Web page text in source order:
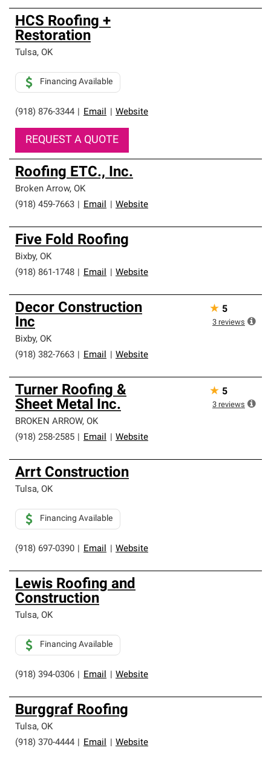
HCS Roofing +
Restoration
Tulsa, OK
(918) 876-3344 Email Website
Financing Available
REQUEST A QUOTE
Roofing ETC., Inc.
Broken Arrow, OK
(918) 459-7663
Email Website
Five Fold Roofing
Bixby, OK
(918) 861-1748
Email Website
Decor Construction
Inc
Bixby, OK
(918) 382-7663
Email Website
★ 5
3 reviews
Turner Roofing &
Sheet Metal Inc.
BROKEN ARROW, OK
(918) 258-2585
Email Website
★ 5
3 reviews
Arrt Construction
Tulsa, OK
(918) 697-0390 Email Website
Financing Available
Lewis Roofing and
Construction
Tulsa, OK
(918) 394-0306 Email Website
Financing Available
Burggraf Roofing
Tulsa, OK
(918) 370-4444
Email Website